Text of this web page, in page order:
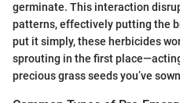
germinate. This interaction
patterns, effectively putting the
put it simply, these herbicides
sprouting in the first
precious grass seeds you’ve